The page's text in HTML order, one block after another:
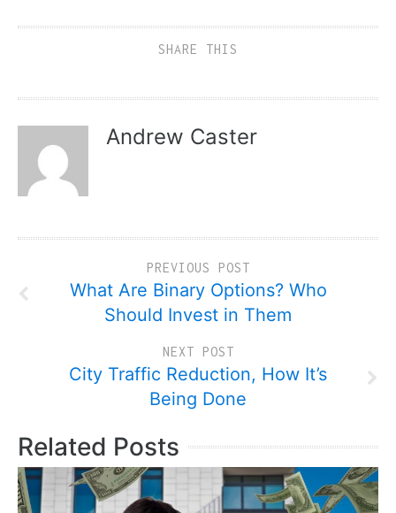
SHARE THIS
Andrew Caster
PREVIOUS POST
What Are Binary Options? Who
Should Invest in Them
NEXT POST
City Traffic Reduction, How It’s
Being Done
Related Posts